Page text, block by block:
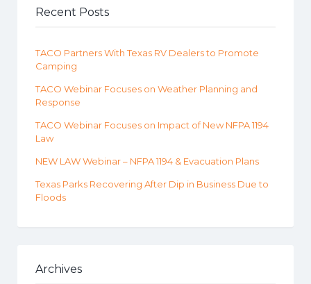
Recent Posts
TACO Partners With Texas RV Dealers to Promote
Camping
TACO Webinar Focuses on Weather Planning and
Response
TACO Webinar Focuses on Impact of New NFPA 1194
Law
NEW LAW Webinar – NFPA 1194 & Evacuation Plans
Texas Parks Recovering After Dip in Business Due to
Floods
Archives